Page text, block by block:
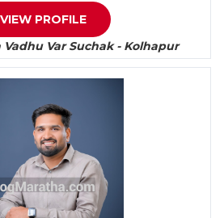
VIEW PROFILE
Var Suchak - Kolhapur